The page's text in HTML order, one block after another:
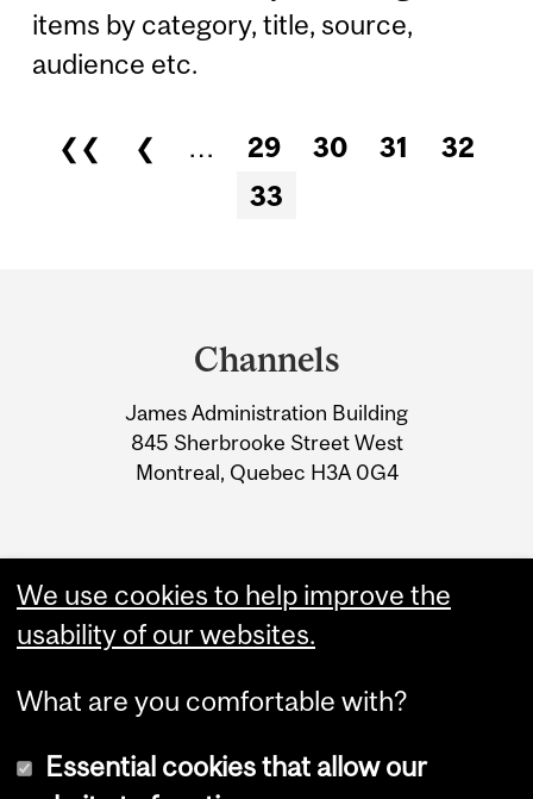
items by category, title, source,
audience etc.
Pages
❮❮ ❮ … 29 30 31
32
33
Information
Channels
James Administration Building
845 Sherbrooke Street West
Montreal, Quebec H3A 0G4
We use cookies to help improve the
usability of our websites.
What are you comfortable with?
Essential cookies that allow our